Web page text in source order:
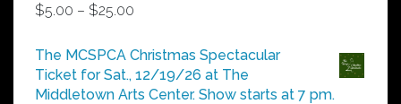
$5.00 – $25.00
$5.00
through
$25.00
The MCSPCA Christmas Spectacular
Ticket for Sat., 12/19/26 at The
Middletown Arts Center. Show starts at 7 pm.